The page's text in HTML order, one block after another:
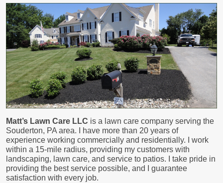
Matt’s Lawn Care LLC is a lawn care company serving the
Souderton, PA area. I have more than 20 years of
experience working commercially and residentially. I work
within a 15-mile radius, providing my customers with
landscaping, lawn care, and service to patios. I take pride in
providing the best service possible, and I guarantee
satisfaction with every job.